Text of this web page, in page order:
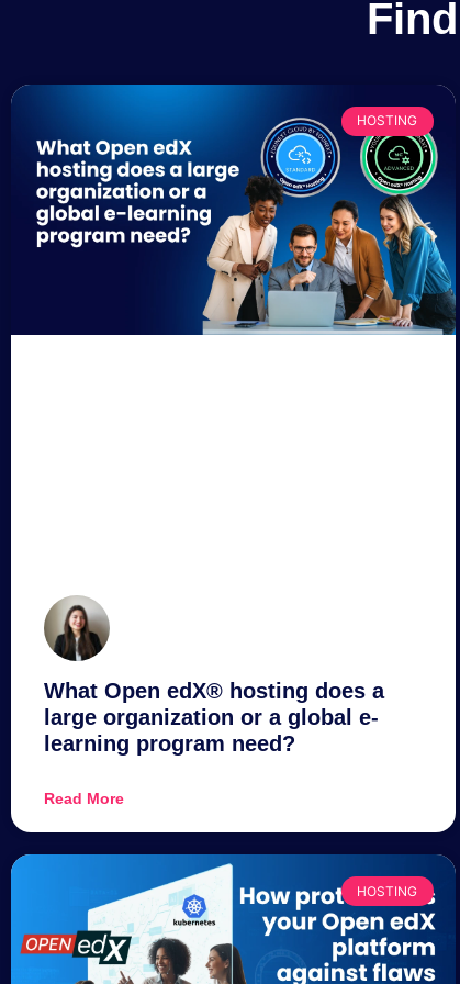
HOSTING
What Open edX® hosting does a
large organization or a global e-
learning program need?
Read More
HOSTING